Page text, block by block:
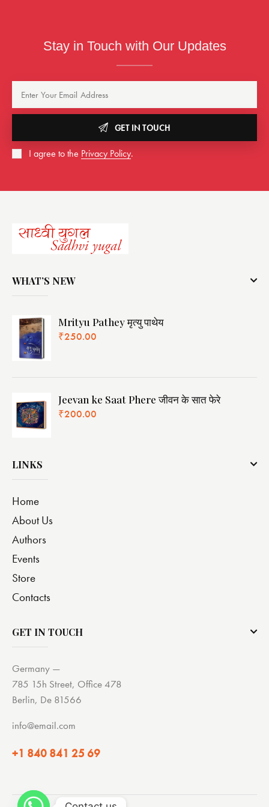
Stay in Touch with Our Updates
GET IN TOUCH
I agree to the Privacy Policy.
WHAT’S NEW
Mrityu Pathey मृत्यु पाथेय
₹250.00
Jeevan ke Saat Phere जीवन के सात फेरे
₹200.00
LINKS
Home
About Us
Authors
Events
Store
Contacts
GET IN TOUCH
Germany —
785 15h Street, Office 478
Berlin, De 81566
info@email.com
+1 840 841 25 69